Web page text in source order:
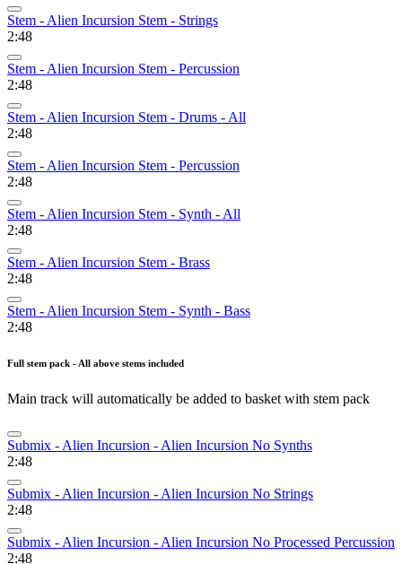
Stem - Alien Incursion Stem - Strings
2:48
Stem - Alien Incursion Stem - Percussion
2:48
Stem - Alien Incursion Stem - Drums - All
2:48
Stem - Alien Incursion Stem - Percussion
2:48
Stem - Alien Incursion Stem - Synth - All
2:48
Stem - Alien Incursion Stem - Brass
2:48
Stem - Alien Incursion Stem - Synth - Bass
2:48
Full stem pack - All above stems included
Main track will automatically be added to basket with stem pack
Submix - Alien Incursion - Alien Incursion No Synths
2:48
Submix - Alien Incursion - Alien Incursion No Strings
2:48
Submix - Alien Incursion - Alien Incursion No Processed Percussion
2:48